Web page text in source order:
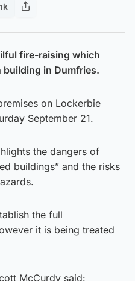
fire-raising which
building in Dumfries.
on Lockerbie
September 21.
the dangers of
buildings” and the risks
the full
it is being treated
McCurdy said: